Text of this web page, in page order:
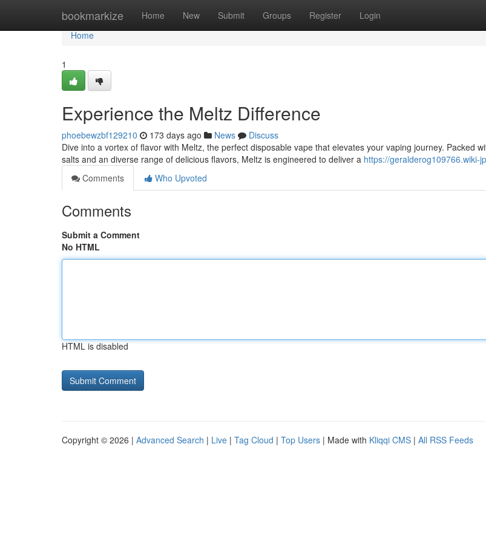
bookmarkize Home New Submit Groups Register Login
Home
Home
1
Experience the Meltz Difference
phoebewzbf129210 173 days ago News
Discuss
Dive into a vortex of flavor with Meltz, the perfect disposable vape that elevates your vaping journey. Packed
salts and an diverse range of delicious flavors, Meltz is engineered to deliver a https://geralderog109766.wiki-
Comments
Who Upvoted
Comments
Submit a Comment
No HTML
HTML is disabled
Copyright © 2026 | Advanced Search | Live | Tag Cloud | Top Users | Made with Kliqqi CMS | All RSS Feeds